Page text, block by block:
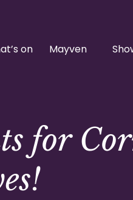
on Mayven
for